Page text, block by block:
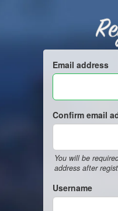
Email address
Confirm email
You will be
address after
Username